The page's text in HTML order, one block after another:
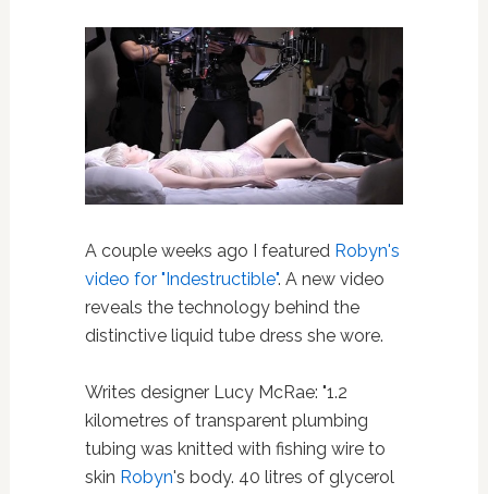
A couple weeks ago I featured Robyn's
video for "Indestructible". A new video
reveals the technology behind the
distinctive liquid tube dress she wore.
Writes designer Lucy McRae: "1.2
kilometres of transparent plumbing
tubing was knitted with fishing wire to
skin Robyn's body. 40 litres of glycerol